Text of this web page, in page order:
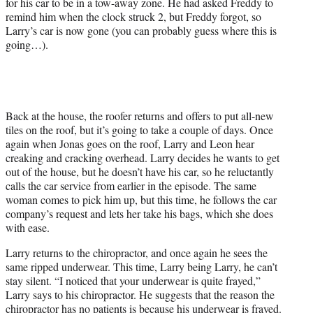
remind him when the clock struck 2, but Freddy forgot, so
Larry’s car is now gone (you can probably guess where this is
going…).
Back at the house, the roofer returns and offers to put all-new
tiles on the roof, but it’s going to take a couple of days. Once
again when Jonas goes on the roof, Larry and Leon hear
creaking and cracking overhead. Larry decides he wants to get
out of the house, but he doesn’t have his car, so he reluctantly
calls the car service from earlier in the episode. The same
woman comes to pick him up, but this time, he follows the car
company’s request and lets her take his bags, which she does
with ease.
Larry returns to the chiropractor, and once again he sees the
same ripped underwear. This time, Larry being Larry, he can’t
stay silent. “I noticed that your underwear is quite frayed,”
Larry says to his chiropractor. He suggests that the reason the
chiropractor has no patients is because his underwear is frayed.